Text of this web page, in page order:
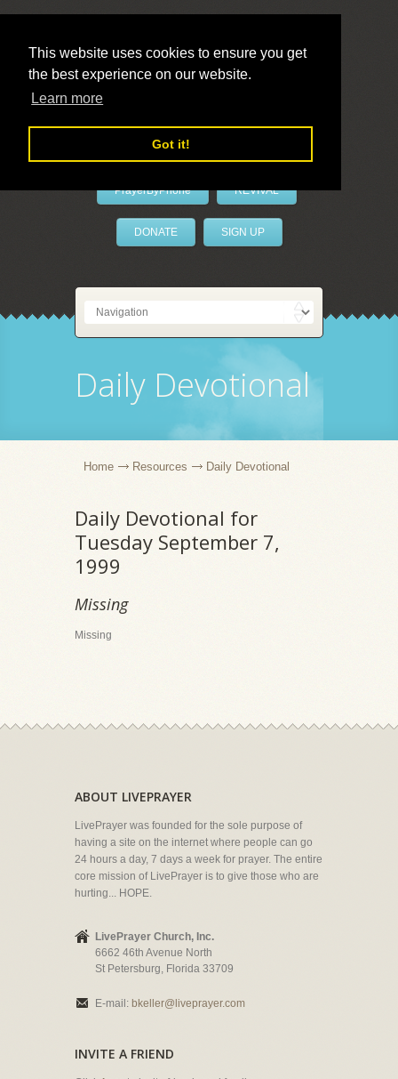
This website uses cookies to ensure you get
the best experience on our website.
Learn more
Got it!
LivePrayer
PrayerByPhone REVIVAL
DONATE SIGN UP
Daily Devotional
Home Resources Daily Devotional
Daily Devotional for
Tuesday September 7,
1999
Missing
Missing
ABOUT LIVEPRAYER
LivePrayer was founded for the sole purpose of
having a site on the internet where people can go
24 hours a day, 7 days a week for prayer. The entire
core mission of LivePrayer is to give those who are
hurting... HOPE.
LivePrayer Church, Inc.
6662 46th Avenue North
St Petersburg, Florida 33709
E-mail: bkeller@liveprayer.com
INVITE A FRIEND